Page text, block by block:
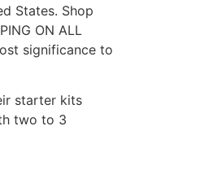
States. Shop
ON ALL
significance to
starter kits
two to 3